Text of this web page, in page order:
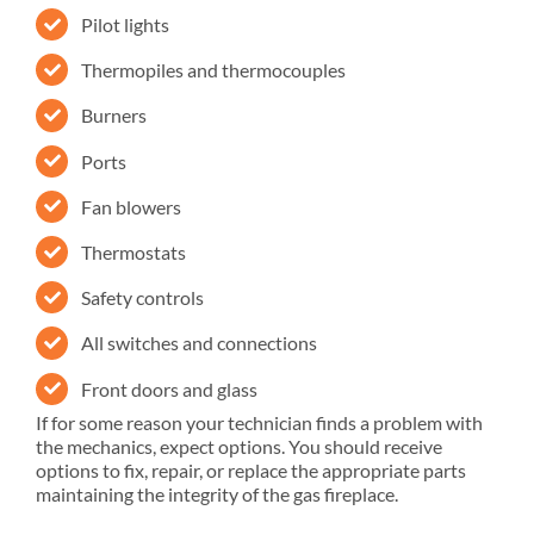
Pilot lights
Thermopiles and thermocouples
Burners
Ports
Fan blowers
Thermostats
Safety controls
All switches and connections
Front doors and glass
If for some reason your technician finds a problem with
the mechanics, expect options. You should receive
options to fix, repair, or replace the appropriate parts
maintaining the integrity of the gas fireplace.